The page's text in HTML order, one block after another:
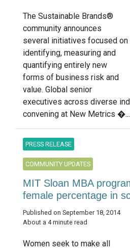
The Sustainable Brands®
community announces
several initiatives focused on
identifying, measuring and
quantifying entirely new
forms of business risk and
value. Global senior
executives across diverse
convening at New Metrics �...
PRESS RELEASE
COMMUNITY UPDATES
MIT Sloan MBA
female percentage in
Published on September 18, 2014
About a 4 minute read
Women seek to make all